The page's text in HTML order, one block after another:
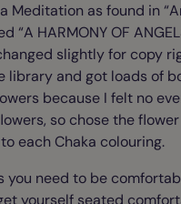
Meditation as found in
“A HARMONY OF
slightly for copy
library and got loads of
because I felt no
so chose the
each Chaka colouring.
you need to be
yourself seated